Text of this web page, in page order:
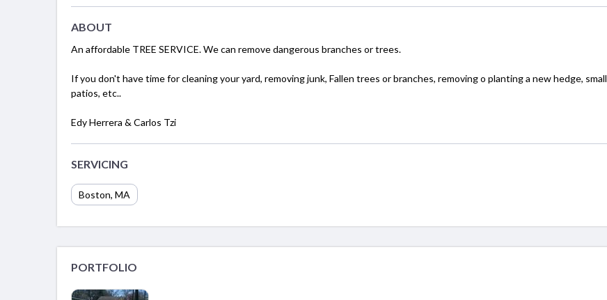
ABOUT
An affordable TREE SERVICE. We can remove dangerous branches or trees.
If you don't have time for cleaning your yard, removing junk, Fallen trees or branches, removing o planting a new hedge, small
patios, etc..
Edy Herrera & Carlos Tzi
SERVICING
Boston, MA
PORTFOLIO